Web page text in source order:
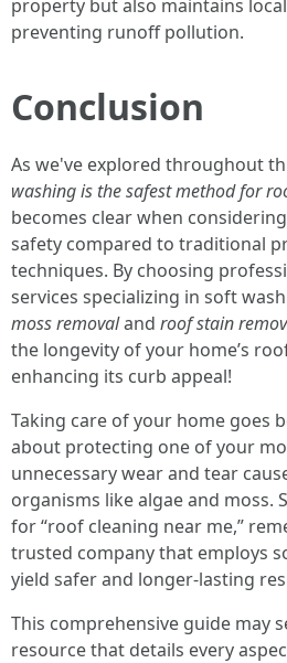
property but also maintains
preventing runoff pollution.
Conclusion
As we've explored throughout
washing is the safest method for
becomes clear when
safety compared to traditional
techniques. By choosing
services specializing in soft
moss removaland roof stain
the longevity of your home’s
enhancing its curb appeal!
Taking care of your home goes
about protecting one of your
unnecessary wear and tear
organisms like algae and moss.
for “roof cleaning near me,”
trusted company that employs
yield safer and longer-lasting
This comprehensive guide may
resource that details every